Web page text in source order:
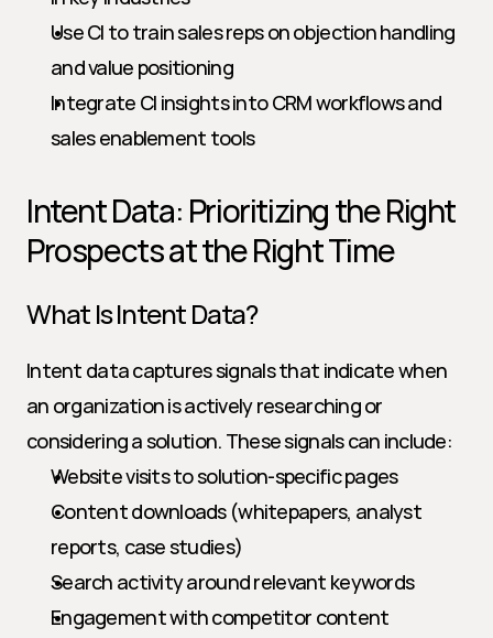
Use CI to train sales reps on objection handling
and value positioning
Integrate CI insights into CRM workflows and
sales enablement tools
Intent Data: Prioritizing the Right
Prospects at the Right Time
What Is Intent Data?
Intent data captures signals that indicate when
an organization is actively researching or
considering a solution. These signals can include:
Website visits to solution-specific pages
Content downloads (whitepapers, analyst
reports, case studies)
Search activity around relevant keywords
Engagement with competitor content